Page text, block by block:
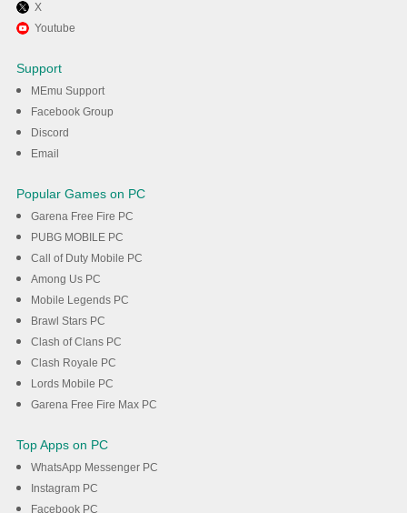
Enjoy playing The Seven
Deadly Sins: Grand Cross on
X
Youtube
Support
MEmu Support
Facebook Group
Discord
Email
Popular Games on PC
Garena Free Fire PC
PUBG MOBILE PC
Call of Duty Mobile PC
Among Us PC
Mobile Legends PC
Brawl Stars PC
Clash of Clans PC
Clash Royale PC
Lords Mobile PC
Garena Free Fire Max PC
Top Apps on PC
WhatsApp Messenger PC
Instagram PC
Facebook PC